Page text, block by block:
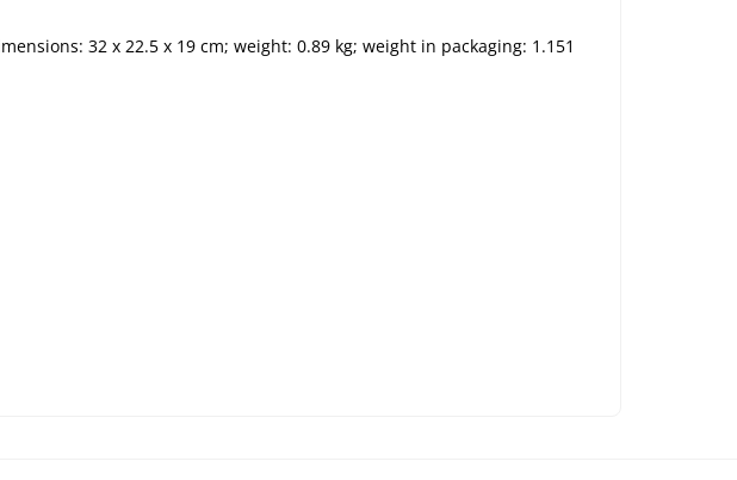
32 x 22.5 x 19 cm; weight: 0.89 kg; weight in packaging: 1.151